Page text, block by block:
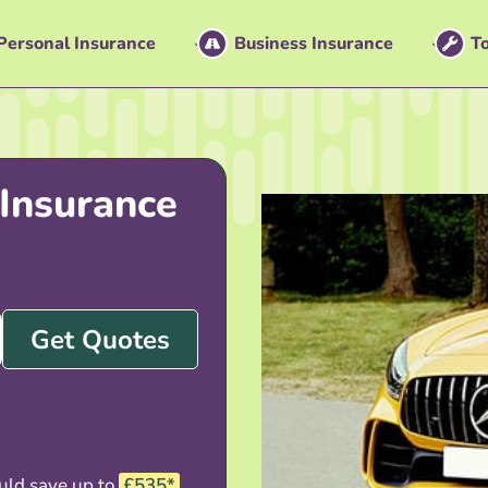
Insurance Business Insurance
Get Quotes